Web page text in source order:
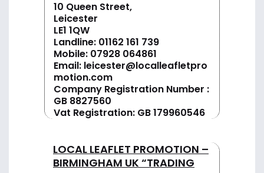
10 Queen Street,
Leicester
LE1 1QW
Landline: 01162 161 739
Mobile: 07928 064861
Email: leicester@localleafletpro
motion.com
Company Registration Number :
GB 8827560
Vat Registration: GB 179960546
LOCAL LEAFLET PROMOTION –
BIRMINGHAM UK “TRADING